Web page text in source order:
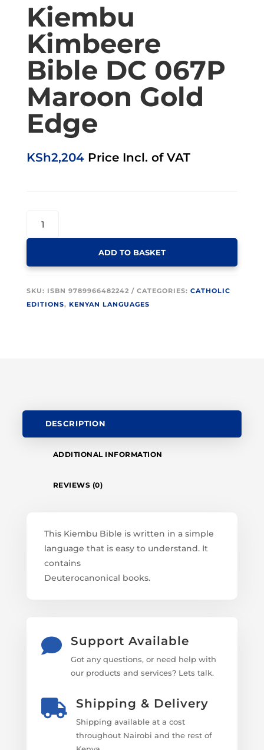
Kiembu
Kimbeere
Bible DC 067P
Maroon Gold
Edge
KSh2,204 Price Incl. of VAT
KIMBEERE
067P
ADD TO BASKET
SKU: ISBN 9789966482242 CATEGORIES: CATHOLIC
EDITIONS, KENYAN LANGUAGES
DESCRIPTION
ADDITIONAL INFORMATION
REVIEWS (0)
This Kiembu Bible is written in a simple
language that is easy to understand. It
contains
Deuterocanonical books.
 Support Available
Got any questions, or need help with
our products and services? Lets talk.
 Shipping & Delivery
Shipping available at a cost
throughout Nairobi and the rest of